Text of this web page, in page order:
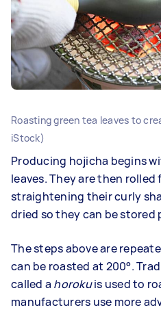
Roasting green tea leaves to
iStock)
Producing hojicha begins
leaves. They are then
straightening their curly
dried so they can be stored
The steps above are
can be roasted at 200°.
called a horokuis used to
manufacturers use more